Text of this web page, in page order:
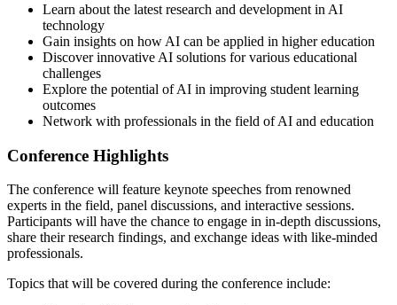
Learn about the latest research and development in AI
technology
Gain insights on how AI can be applied in higher education
Discover innovative AI solutions for various educational
challenges
Explore the potential of AI in improving student learning
outcomes
Network with professionals in the field of AI and education
Conference Highlights
The conference will feature keynote speeches from renowned
experts in the field, panel discussions, and interactive sessions.
Participants will have the chance to engage in in-depth discussions,
share their research findings, and exchange ideas with like-minded
professionals.
Topics that will be covered during the conference include: